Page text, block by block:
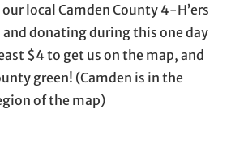
local Camden County 4-H’ers
donating during this one day
$4 to get us on the map, and
green! (Camden is in the
of the map)